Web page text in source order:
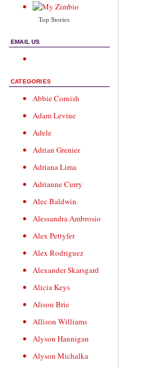
Top Stories
EMAIL US
CATEGORIES
Abbie Cornish
Adam Levine
Adele
Adrian Grenier
Adriana Lima
Adrianne Curry
Alec Baldwin
Alessandra Ambrosio
Alex Pettyfer
Alex Rodriguez
Alexander Skarsgard
Alicia Keys
Alison Brie
Allison Williams
Alyson Hannigan
Alyson Michalka